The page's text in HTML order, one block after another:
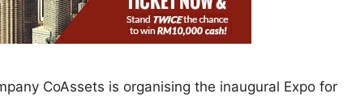
CoAssets is organising the inaugural Expo for